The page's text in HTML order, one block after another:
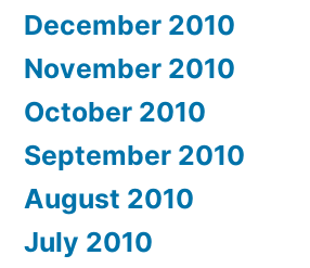
December 2010
November 2010
October 2010
September 2010
August 2010
July 2010